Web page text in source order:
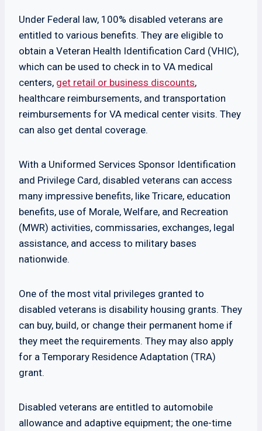
Under Federal law, 100% disabled veterans are
entitled to various benefits. They are eligible to
obtain a Veteran Health Identification Card (VHIC),
which can be used to check in to VA medical
centers, get retail or business discounts,
healthcare reimbursements, and transportation
reimbursements for VA medical center visits. They
can also get dental coverage.
With a Uniformed Services Sponsor Identification
and Privilege Card, disabled veterans can access
many impressive benefits, like Tricare, education
benefits, use of Morale, Welfare, and Recreation
(MWR) activities, commissaries, exchanges, legal
assistance, and access to military bases
nationwide.
One of the most vital privileges granted to
disabled veterans is disability housing grants. They
can buy, build, or change their permanent home if
they meet the requirements. They may also apply
for a Temporary Residence Adaptation (TRA)
grant.
Disabled veterans are entitled to automobile
allowance and adaptive equipment; the one-time